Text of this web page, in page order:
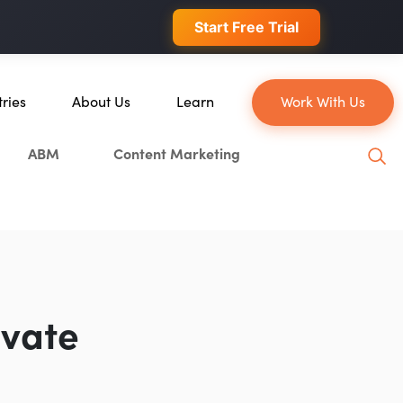
Start Free Trial
About Us
General Inquiries
Learn Work With Us
ABM Content Marketing